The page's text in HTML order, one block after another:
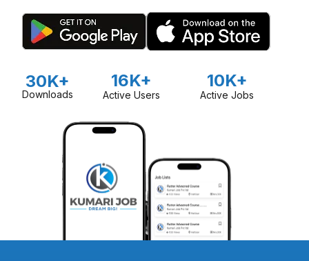
30K+
Downloads
16K+
Active Users
10K+
Active Jobs